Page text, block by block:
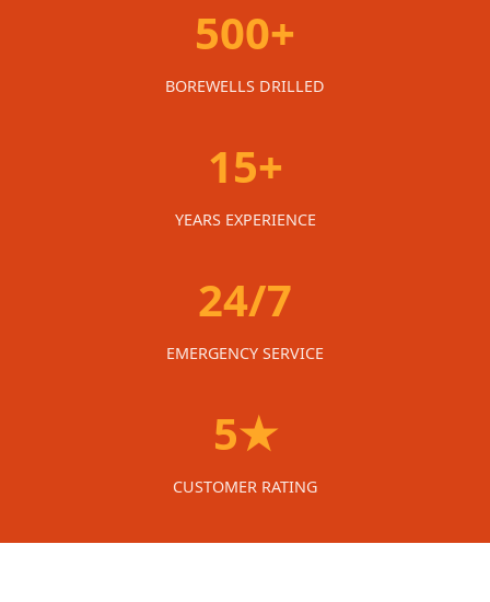
500+
BOREWELLS DRILLED
15+
YEARS EXPERIENCE
24/7
EMERGENCY SERVICE
5★
CUSTOMER RATING